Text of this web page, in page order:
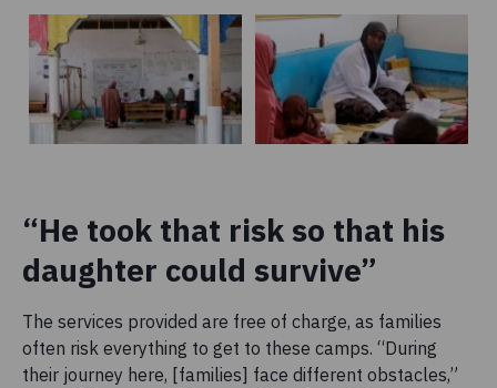
“He took that risk so that his
daughter could survive”
The services provided are free of charge, as families
often risk everything to get to these camps. “During
their journey here, [families] face different obstacles,”